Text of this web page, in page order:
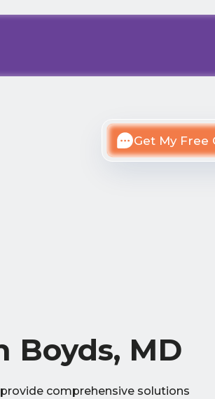
Get My Free
Boyds, MD
comprehensive solutions